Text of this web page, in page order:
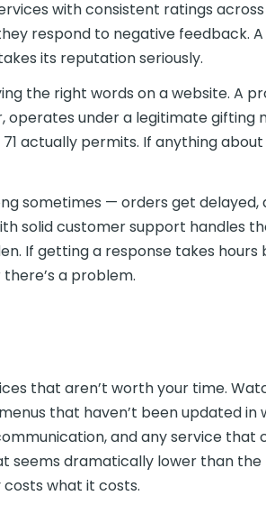
with consistent ratings
respond to negative feedback.
its reputation seriously.
the right words on a website. A
under a legitimate gifting
actually permits. If anything
sometimes — orders get delayed,
solid customer support handles
If getting a response takes
a problem.
that aren’t worth your time.
that haven’t been updated in
and any service that
seems dramatically lower than
what it costs.